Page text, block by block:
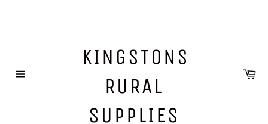
KINGSTONS
RURAL
SUPPLIES